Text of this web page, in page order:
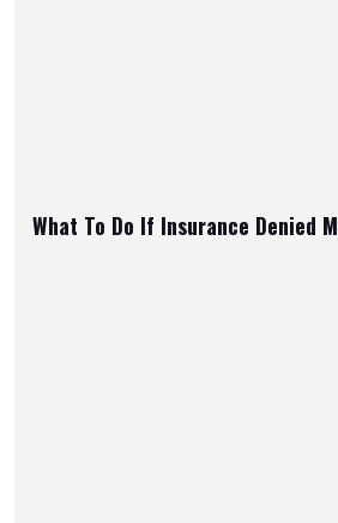
What To Do If Insurance Denied